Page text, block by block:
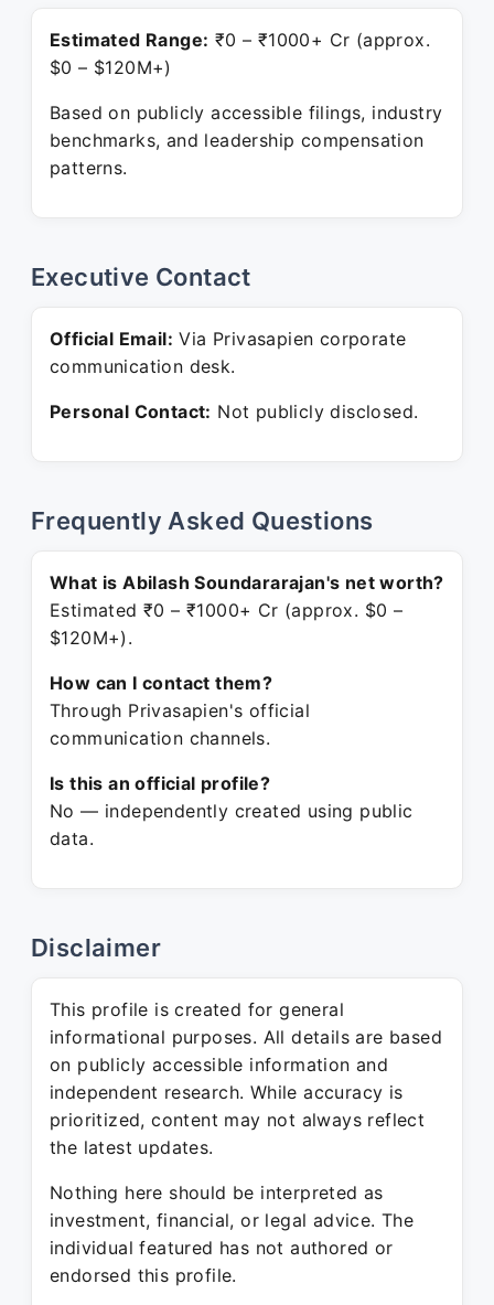
Estimated Range: ₹0 – ₹1000+ Cr (approx.
$0 – $120M+)
Based on publicly accessible filings, industry
benchmarks, and leadership compensation
patterns.
Executive Contact
Official Email: Via Privasapien corporate
communication desk.
Personal Contact: Not publicly disclosed.
Frequently Asked Questions
What is Abilash Soundararajan's net worth?
Estimated ₹0 – ₹1000+ Cr (approx. $0 –
$120M+).
How can I contact them?
Through Privasapien's official
communication channels.
Is this an official profile?
No — independently created using public
data.
Disclaimer
This profile is created for general
informational purposes. All details are based
on publicly accessible information and
independent research. While accuracy is
prioritized, content may not always reflect
the latest updates.
Nothing here should be interpreted as
investment, financial, or legal advice. The
individual featured has not authored or
endorsed this profile.